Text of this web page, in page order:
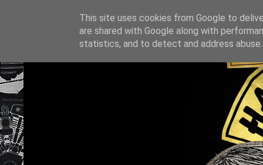
This site uses cookies from Google to
are shared with Google along with
statistics, and to detect and address abuse.